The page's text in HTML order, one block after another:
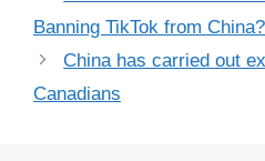
Banning TikTok from China?
China has carried out
Canadians